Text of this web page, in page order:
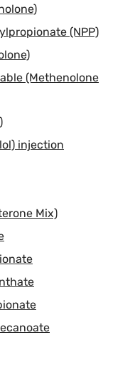
(NPP)
(Methenolone
injection
Mix)